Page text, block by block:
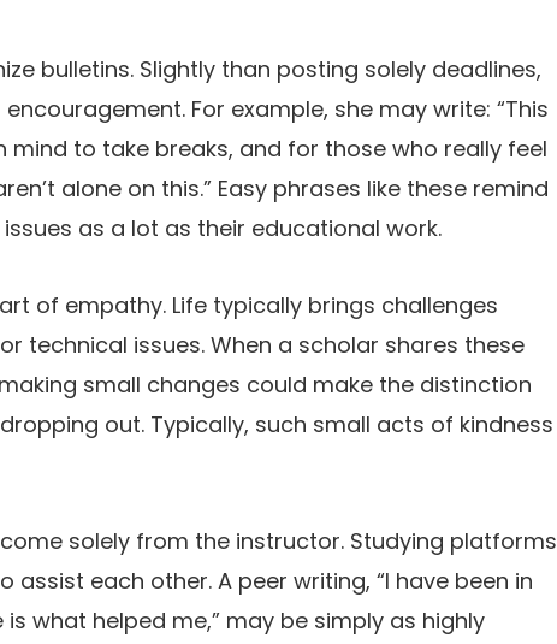
bulletins. Slightly than posting solely deadlines,
For example, she may write: “This
mind to take breaks, and for those who really feel
alone on this.” Easy phrases like these remind
as a lot as their educational work.
of empathy. Life typically brings challenges
technical issues. When a scholar shares these
small changes could make the distinction
out. Typically, such small acts of kindness
solely from the instructor. Studying platforms
each other. A peer writing, “I have been in
what helped me,” may be simply as highly